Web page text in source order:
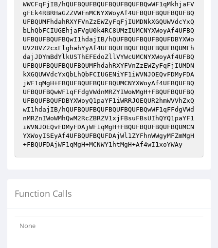
WWCFqFjIB/hQUFBQUFBQUFBQUFBQUFBQwWF1qMkhjaFV
gFEk4RBRHaGZZVWFnMCNYXWoyAf4UFBQUFBQUFBQUFBQ
UFBQUMFhdahRXYFVnZzEWZyFqFjIUMDNkXGQUWVdcYxQ
bLhQbFCIUGEhjaFVgU0k4RC8UMzIUMCNYXWoyAf4UFBQ
UFBQUFBQUFBQwI1hdajIB/hQUFBQUFBQUFBQUFDBYXWo
UV2BVZ2cxFlghahYyAf4UFBQUFBQUFBQUFBQUFBQUMFh
dajJDYmBdYlkUSThEFEdoZllVYWcUMCNYXWoyAf4UFBQ
UFBQUFBQUFBQUFBQUMFhdahRXYFVnZzEWZyFqFjIUMDN
kXGQUWVdcYxQbLhQbFCIUGENiYF1iWVNJOEQvFDMyFDA
jWF1qMgH+FBQUFBQUFBQUFBQUMCNYXWoyAf4UFBQUFBQ
UFBQUFBQwWF1qFFdgVWdnMRZYIWoWMgH+FBQUFBQUFBQ
UFBQUFBQUFDBYXWoyQ1paYF1iWRRJOEQUR2hmWVVhZxQ
wI1hdajIB/hQUFBQUFBQUFBQUFBQUFBQwWF1qFFdgVWd
nMRZnIWoWMhQwM2RcZBRZV1xjFBsuFBsUIhQYQ1paYF1
iWVNJOEQvFDMyFDAjWF1qMgH+FBQUFBQUFBQUFBQUMCN
YXWoyISEyAf4UFBQUFBQUFDAjWl1ZYFhnWWgyMFZmMgH
+FBQUFDAjWF1qMgH+MCNWY1htMgH+Af4wI1xoYWAy
Function Calls
None